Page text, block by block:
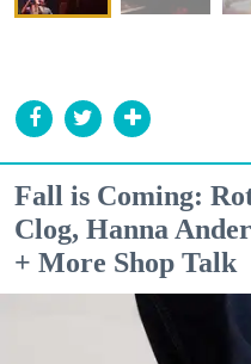
Fall is Coming:
Clog, Hanna
+ More Shop Talk